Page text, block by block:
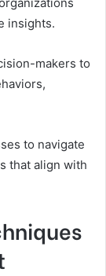
insights.
makers to
to navigate
that align with